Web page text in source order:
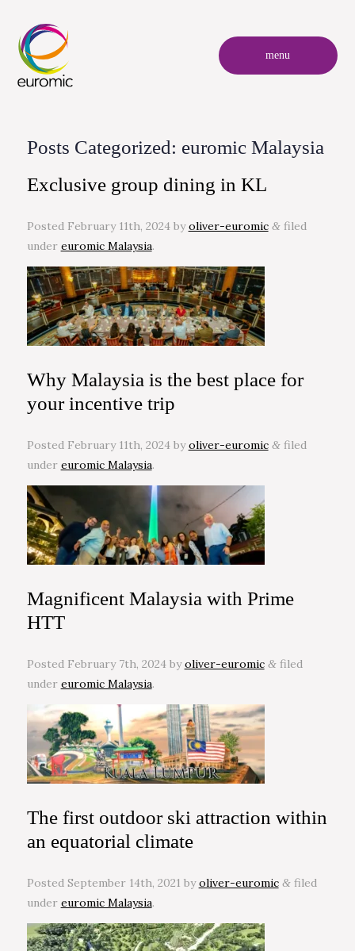
menu
Posts Categorized: euromic Malaysia
Exclusive group dining in KL
Posted February 11th, 2024byoliver-euromic &filed
under euromic Malaysia.
Why Malaysia is the best place for
your incentive trip
Posted February 11th, 2024byoliver-euromic &filed
under euromic Malaysia.
Magnificent Malaysia with Prime
HTT
Posted February 7th, 2024byoliver-euromic &filed
under euromic Malaysia.
The first outdoor ski attraction within
an equatorial climate
Posted September 14th, 2021 byoliver-euromic &filed
under euromic Malaysia.